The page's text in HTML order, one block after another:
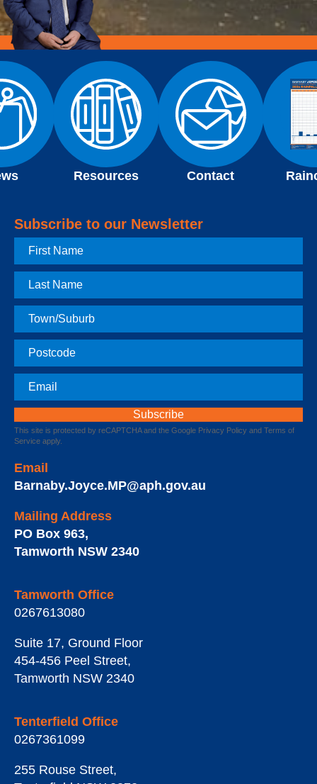
Resources Contact
Subscribe to our Newsletter
First
Name
Last
Name
Town
Postcode
Email
This site is protected by reCAPTCHA and the Google Privacy Policy and Terms of
Service apply.
Email
Barnaby.Joyce.MP@aph.gov.au
Mailing Address
PO Box 963,
Tamworth NSW 2340
Tamworth Office
0267613080
Suite 17, Ground Floor
454-456 Peel Street,
Tamworth NSW 2340
Tenterfield Office
0267361099
255 Rouse Street,